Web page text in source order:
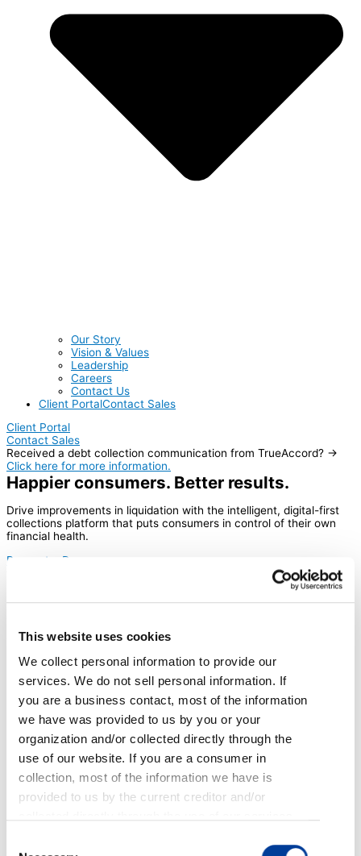
This website uses cookies
We collect personal information to provide our
services. We do not sell personal information. If
you are a business contact, most of the information
we have was provided to us by you or your
organization and/or collected directly through the
use of our website. If you are a consumer in
collection, most of the information we have is
provided to us by the current creditor and/or
Our Story
Vision & Values
Leadership
Careers
Contact Us
Client PortalContact Sales
Client Portal
Contact Sales
Received a debt collection communication from TrueAccord? →
Click here for more information.
Happier consumers. Better results.
Drive improvements in liquidation with the intelligent, digital-first
collections platform that puts consumers in control of their own
financial health.
Request a Demo
TrueAccord offers late-stage collection
services that use machine learning and
consumer experience – driving
dramatically higher commitment and
resolution.
Boost liquidation rates